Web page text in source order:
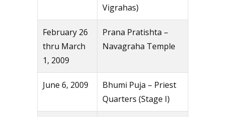
Vigrahas)
February 26
thru March
1, 2009
Prana Pratishta –
Navagraha Temple
June 6, 2009
Bhumi Puja – Priest
Quarters (Stage I)